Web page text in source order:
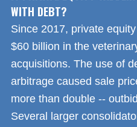
WITH DEBT?
Since 2017, private
$60 billion in the
acquisitions. The use of
arbitrage caused sale
more than double --
Several larger